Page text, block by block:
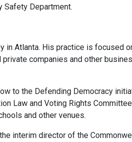
Safety Department.
in Atlanta. His practice is focused
companies and other
to the Defending Democracy
Law and Voting Rights
and other venues.
interim director of the